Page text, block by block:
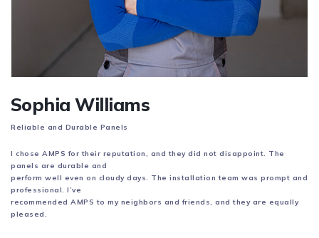
Sophia Williams
Reliable and Durable Panels
I chose AMPS for their reputation, and they did not disappoint. The
panels are durable and
perform well even on cloudy days. The installation team was prompt and
professional. I’ve
recommended AMPS to my neighbors and friends, and they are equally
pleased.